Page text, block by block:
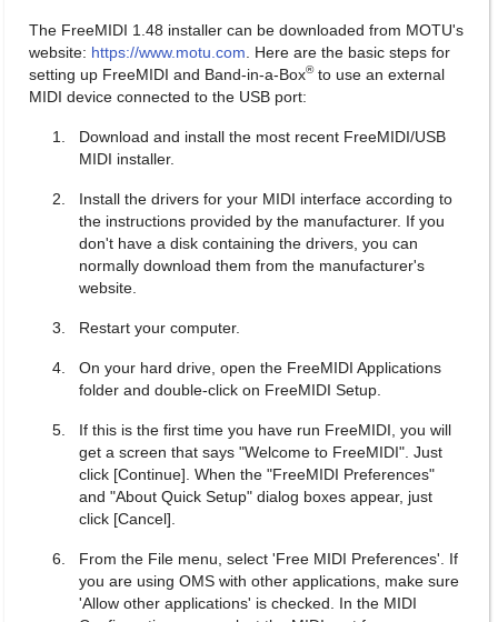
The FreeMIDI 1.48 installer can be downloaded from MOTU's
website: https://www.motu.com . Here are the basic steps for
setting up FreeMIDI and Band-in-a-Box®to use an external
MIDI device connected to the USB port:
Download and install the most recent FreeMIDI/USB
MIDI installer.
Install the drivers for your MIDI interface according to
the instructions provided by the manufacturer. If you
don't have a disk containing the drivers, you can
normally download them from the manufacturer's
website.
Restart your computer.
On your hard drive, open the FreeMIDI Applications
folder and double-click on FreeMIDI Setup.
If this is the first time you have run FreeMIDI, you will
get a screen that says "Welcome to FreeMIDI". Just
click [Continue]. When the "FreeMIDI Preferences"
and "About Quick Setup" dialog boxes appear, just
click [Cancel].
From the File menu, select 'Free MIDI Preferences'. If
you are using OMS with other applications, make sure
'Allow other applications' is checked. In the MIDI